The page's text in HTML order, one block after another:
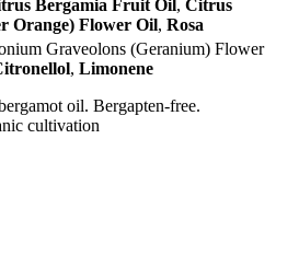
Bergamia Fruit Oil, Citrus
Orange) Flower Oil, Rosa
Graveolons (Geranium) Flower
, Limonene
oil. Bergapten-free.
cultivation